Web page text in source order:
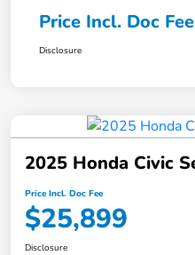
Price Incl. Doc Fee
Disclosure
2025 Honda Civic
Price Incl. Doc Fee
$25,899
Disclosure